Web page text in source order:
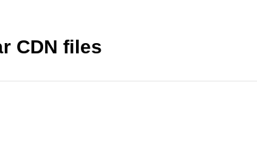
CDN files